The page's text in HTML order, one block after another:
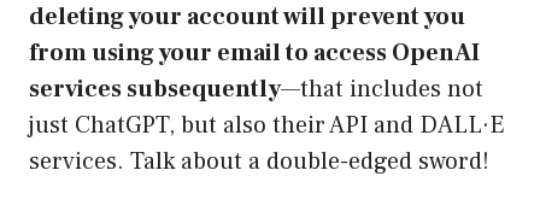
deleting your account will prevent you
from using your email to access OpenAI
services subsequently—that includes not
just ChatGPT, but also their API and DALL·E
services. Talk about a double-edged sword!